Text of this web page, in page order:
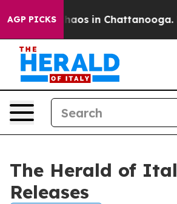
AGP PICKSChaos in Chattanooga.
The Herald of
Releases